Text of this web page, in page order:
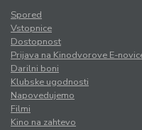
Spored
Vstopnice
Dostopnost
Prijava na Kinodvorove E-
Darilni boni
Klubske ugodnosti
Napovedujemo
Filmi
Kino na zahtevo